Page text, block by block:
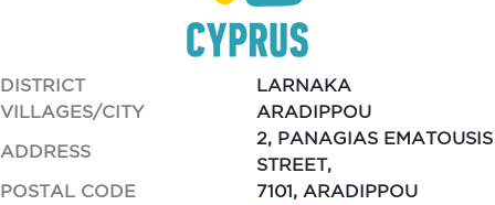
DISTRICT
LARNAKA
VILLAGES/CITY
ARADIPPOU
ADDRESS
2, PANAGIAS EMATOUSIS
STREET,
POSTAL CODE
7101, ARADIPPOU